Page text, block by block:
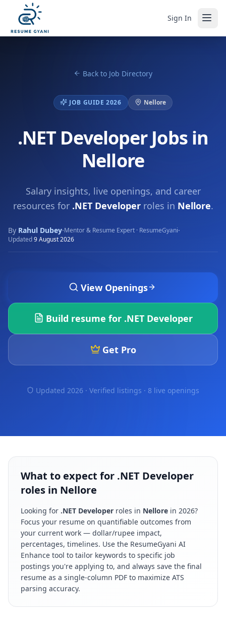
Sign In
Back to Job Directory
JOB GUIDE 2026 Nellore
.NET Developer Jobs in
Nellore
Salary insights, live openings, and career
resources for .NET Developerroles in Nellore.
By Rahul Dubey·Mentor & Resume Expert · ResumeGyani·
Updated9 August 2026
View Openings
Build resume for .NET Developer
Get Pro
Updated 2026 · Verified listings · 8 live openings
What to expect for .NET Developer
roles in Nellore
Looking for .NET Developer roles in Nellore in 2026?
Focus your resume on quantifiable outcomes from
your current work — dollar/rupee impact,
percentages, timelines. Use the ResumeGyani AI
Enhance tool to tailor keywords to specific job
postings you're applying to, and always save the final
resume as a single-column PDF to maximize ATS
parsing accuracy.